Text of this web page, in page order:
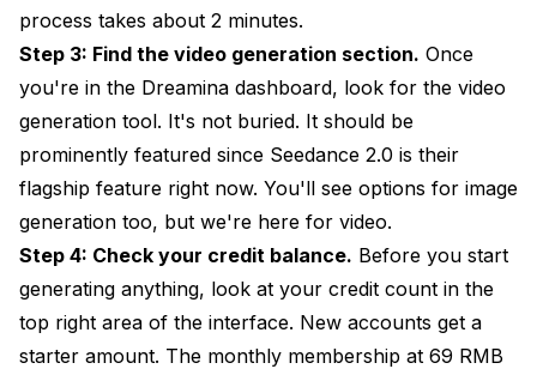
process takes about 2 minutes.
Step 3: Find the video generation section. Once
you're in the Dreamina dashboard, look for the video
generation tool. It's not buried. It should be
prominently featured since Seedance 2.0 is their
flagship feature right now. You'll see options for image
generation too, but we're here for video.
Step 4: Check your credit balance. Before you start
generating anything, look at your credit count in the
top right area of the interface. New accounts get a
starter amount. The monthly membership at 69 RMB